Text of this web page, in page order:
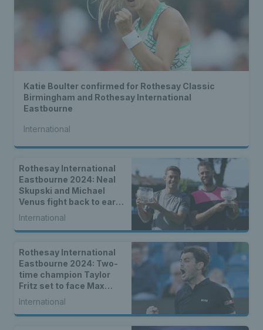
Katie Boulter confirmed for Rothesay Classic
Birmingham and Rothesay International
Eastbourne
International
Rothesay International
Eastbourne 2024: Neal
Skupski and Michael
Venus fight back to earn
back-to-back titles
International
Rothesay International
Eastbourne 2024: Two-
time champion Taylor
Fritz set to face Max
Purcell in men’s final
International